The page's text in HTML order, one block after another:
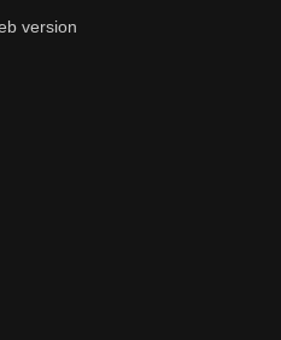
version